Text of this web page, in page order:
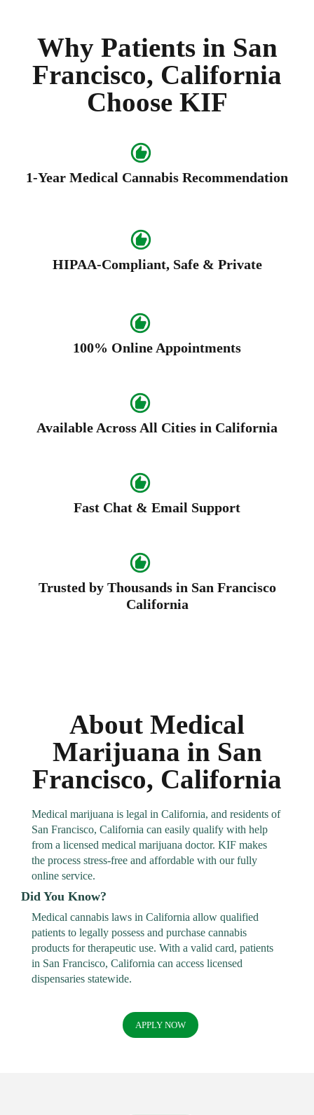
Why Patients in San
Francisco, California
Choose KIF
1-Year Medical Cannabis Recommendation
HIPAA-Compliant, Safe & Private
100% Online Appointments
Available Across All Cities in California
Fast Chat & Email Support
Trusted by Thousands in San Francisco
California
About Medical
Marijuana in San
Francisco, California
Medical marijuana is legal in California, and residents of
San Francisco, California can easily qualify with help
from a licensed medical marijuana doctor. KIF makes
the process stress-free and affordable with our fully
online service.
Did You Know?
Medical cannabis laws in California allow qualified
patients to legally possess and purchase cannabis
products for therapeutic use. With a valid card, patients
in San Francisco, California can access licensed
dispensaries statewide.
APPLY NOW